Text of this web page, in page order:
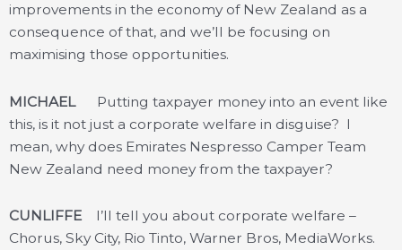
improvements in the economy of New Zealand as a
consequence of that, and we’ll be focusing on
maximising those opportunities.
MICHAEL Putting taxpayer money into an event like
this, is it not just a corporate welfare in disguise? I
mean, why does Emirates Nespresso Camper Team
New Zealand need money from the taxpayer?
CUNLIFFE I’ll tell you about corporate welfare –
Chorus, Sky City, Rio Tinto, Warner Bros, MediaWorks.